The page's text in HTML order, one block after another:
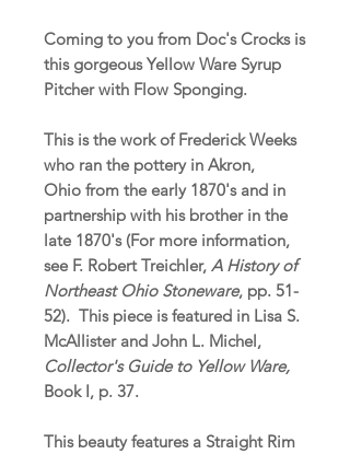
Coming to you from Doc's Crocks is
this gorgeous Yellow Ware Syrup
Pitcher with Flow Sponging.
This is the work of Frederick Weeks
who ran the pottery in Akron,
Ohio from the early 1870's and in
partnership with his brother in the
late 1870's (For more information,
see F. Robert Treichler, A History of
Northeast Ohio Stoneware, pp. 51-
52). This piece is featured in Lisa S.
McAllister and John L. Michel,
Collector's Guide to Yellow Ware,
Book I, p. 37.
This beauty features a Straight Rim